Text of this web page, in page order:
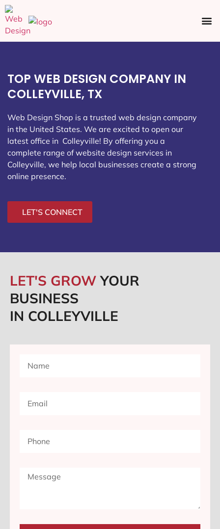
TOP WEB DESIGN COMPANY IN
COLLEYVILLE, TX
Web Design Shop is a trusted web design company
in the United States. We are excited to open our
latest office in Colleyville! By offering you a
complete range of website design services in
Colleyville, we help local businesses create a strong
online presence.
LET'S CONNECT
LET'S GROWYOUR
BUSINESS
IN COLLEYVILLE